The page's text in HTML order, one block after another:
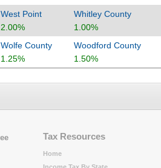
West Point
2.00%
Whitley County
1.00%
Wolfe County
1.25%
Woodford County
1.50%
Tax Resources
Home
Income Tax By State